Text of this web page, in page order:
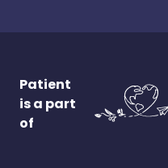
Patient
is a part
of